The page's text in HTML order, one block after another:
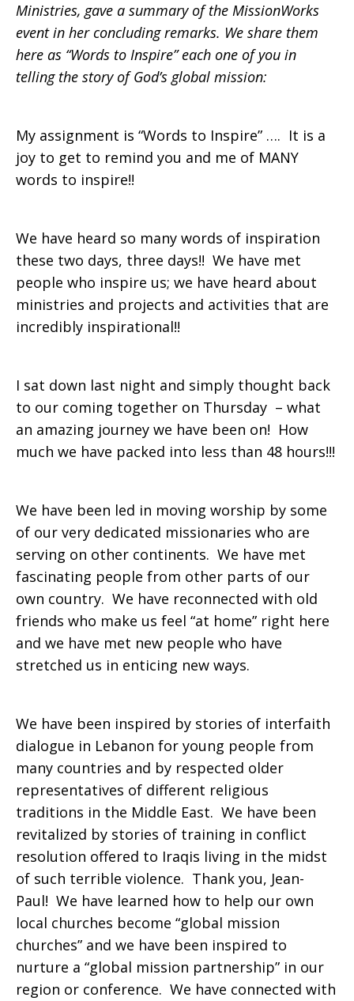
Remarks
Ministries, gave a summary of the MissionWorks
event in her concluding remarks. We share them
here as “Words to Inspire” each one of you in
telling the story of God’s global mission:
My assignment is “Words to Inspire” …. It is a
joy to get to remind you and me of MANY
words to inspire!!
We have heard so many words of inspiration
these two days, three days!! We have met
people who inspire us; we have heard about
ministries and projects and activities that are
incredibly inspirational!!
I sat down last night and simply thought back
to our coming together on Thursday – what
an amazing journey we have been on! How
much we have packed into less than 48 hours!!!
We have been led in moving worship by some
of our very dedicated missionaries who are
serving on other continents. We have met
fascinating people from other parts of our
own country. We have reconnected with old
friends who make us feel “at home” right here
and we have met new people who have
stretched us in enticing new ways.
We have been inspired by stories of interfaith
dialogue in Lebanon for young people from
many countries and by respected older
representatives of different religious
traditions in the Middle East. We have been
revitalized by stories of training in conflict
resolution offered to Iraqis living in the midst
of such terrible violence. Thank you, Jean-
Paul! We have learned how to help our own
local churches become “global mission
churches” and we have been inspired to
nurture a “global mission partnership” in our
region or conference. We have connected with